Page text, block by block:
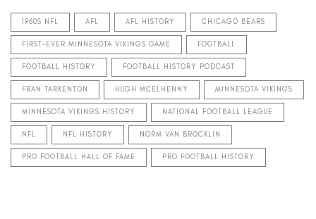
1960S NFL AFL AFL HISTORY CHICAGO BEARS
FIRST-EVER MINNESOTA VIKINGS GAME FOOTBALL
FOOTBALL HISTORY FOOTBALL HISTORY PODCAST
FRAN TARKENTON HUGH MCELHENNY MINNESOTA VIKINGS
MINNESOTA VIKINGS HISTORY NATIONAL FOOTBALL LEAGUE
NFL NFL HISTORY NORM VAN BROCKLIN
PRO FOOTBALL HALL OF FAME PRO FOOTBALL HISTORY